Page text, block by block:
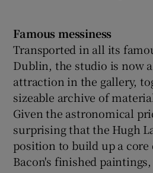
Famous messiness
Transported in all its
Dublin, the studio is now
attraction in the gallery,
sizeable archive of
Given the astronomical
surprising that the Hugh
position to build up a
Bacon's finished